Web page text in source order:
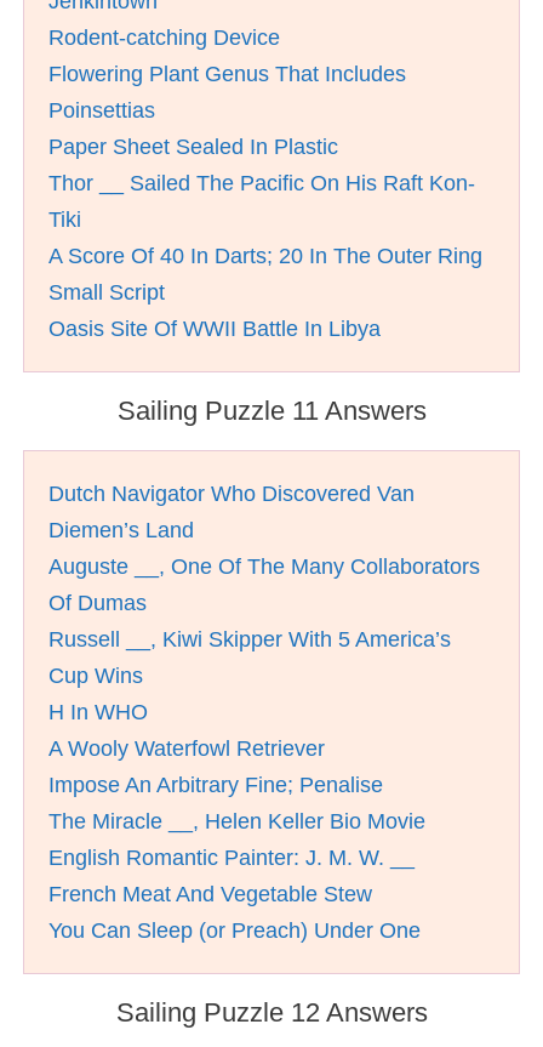
Rodent-catching Device
Flowering Plant Genus That Includes
Poinsettias
Paper Sheet Sealed In Plastic
Thor __ Sailed The Pacific On His Raft Kon-
Tiki
A Score Of 40 In Darts; 20 In The Outer Ring
Small Script
Oasis Site Of WWII Battle In Libya
Sailing Puzzle 11 Answers
Dutch Navigator Who Discovered Van
Diemen’s Land
Auguste __, One Of The Many Collaborators
Of Dumas
Russell __, Kiwi Skipper With 5 America’s
Cup Wins
H In WHO
A Wooly Waterfowl Retriever
Impose An Arbitrary Fine; Penalise
The Miracle __, Helen Keller Bio Movie
English Romantic Painter: J. M. W. __
French Meat And Vegetable Stew
You Can Sleep (or Preach) Under One
Sailing Puzzle 12 Answers